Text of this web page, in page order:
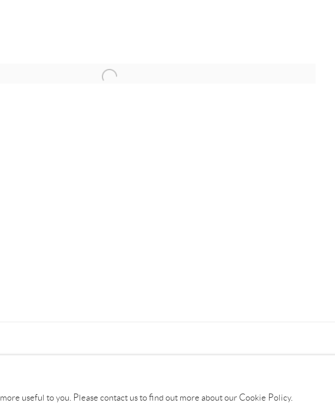
useful to you. Please contact us to find out more about our Cookie Policy.